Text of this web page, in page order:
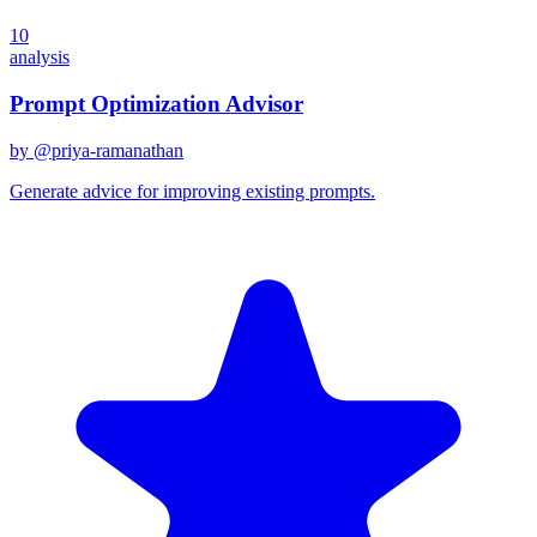
10
analysis
Prompt Optimization Advisor
by @priya-ramanathan
Generate advice for improving existing prompts.